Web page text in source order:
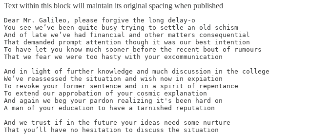
Text within this block will maintain its original spacing when published
Dear Mr. Galileo, please forgive the long delay-o
You see we’ve been quite busy trying to settle an old schism
And of late we’ve had financial and other matters consequential
That demanded prompt attention though it was our best intention
To have let you know much sooner before the recent bout of rumours
That we fear we were too hasty with your excommunication
And in light of further knowledge and much discussion in the college
We’ve reassessed the situation and wish now in expiation
To revoke your former sentence and in a spirit of repentance
To extend our approbation of your cosmic explanation
And again we beg your pardon realizing it's been hard on
A man of your education to have a tarnished reputation
And we trust if in the future your ideas need some nurture
That you’ll have no hesitation to discuss the situation